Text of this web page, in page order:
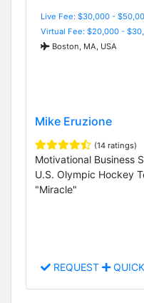
Live Fee: $30,000 -
Virtual Fee: $20,000 -
Boston, MA, USA
Mike Eruzione
(14 ratings)
Motivational Business
U.S. Olympic Hockey
"Miracle"
REQUEST